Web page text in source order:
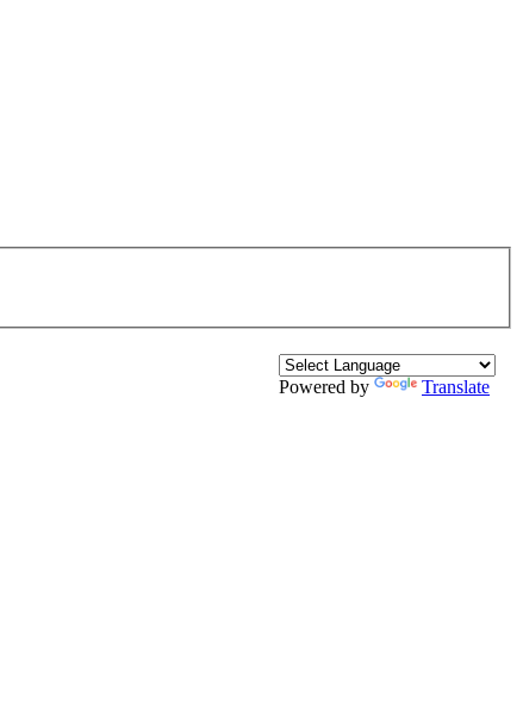
Powered by Translate